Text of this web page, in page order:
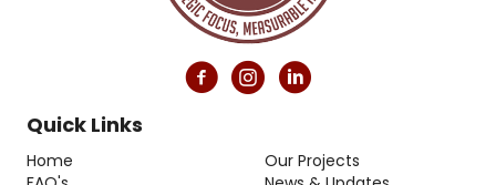
Quick Links
Home
Our Projects